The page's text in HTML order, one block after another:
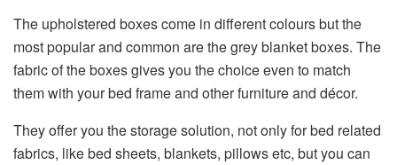
The upholstered boxes come in different colours but the
most popular and common are the grey blanket boxes. The
fabric of the boxes gives you the choice even to match
them with your bed frame and other furniture and décor.
They offer you the storage solution, not only for bed related
fabrics, like bed sheets, blankets, pillows etc, but you can